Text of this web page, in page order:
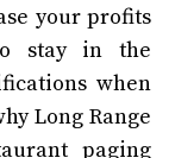
your profits
stay in the
when
Long Range
paging